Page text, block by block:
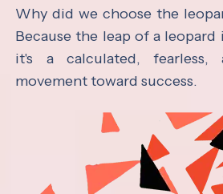
Why did we choose the
Because the leap of a
it's a calculated, fearless,
movement toward success.